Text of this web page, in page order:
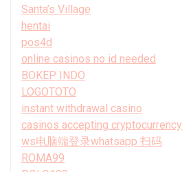
Santa’s Village
hentai
pos4d
online casinos no id needed
BOKEP INDO
LOGOTOTO
instant withdrawal casino
casinos accepting cryptocurrency
ws电脑端登录whatsapp 扫码
ROMA99